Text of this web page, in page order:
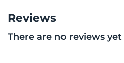
Reviews
There are no reviews yet